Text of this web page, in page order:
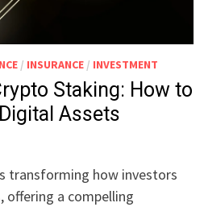
/ INSURANCE / INVESTMENT
Staking: How to
Assets
transforming how investors
a compelling